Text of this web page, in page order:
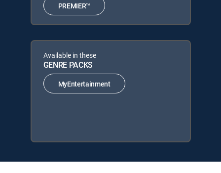
PREMIER™
Available in these
GENRE PACKS
MyEntertainment